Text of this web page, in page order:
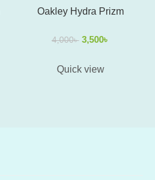
Oakley Hydra Prizm
4,000৳ 3,500৳
Quick view